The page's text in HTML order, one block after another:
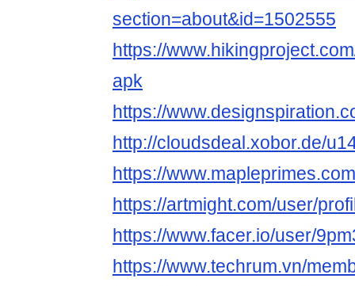
section=about&id=1502555
https://
apk
https://
http://cloudsdeal.xobor.de/
https://
https://artmight.com/user/
https://www.facer.io/user/
https://www.techrum.vn/